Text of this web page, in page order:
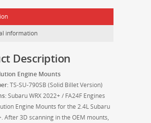
information
Description
Engine Mounts
TS-SU-790SB (Solid Billet Version)
Subaru WRX 2022+ / FA24F Engines
Engine Mounts for the 2.4L Subaru
After 3D scanning in the OEM mounts,